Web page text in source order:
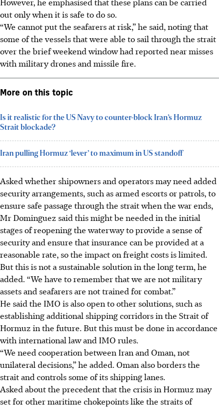
out only when it is safe to do so.
“We cannot put the seafarers at risk,” he said, noting that
some of the vessels that were able to sail through the strait
over the brief weekend window had reported near misses
with military drones and missile fire.
More on this topic
Is it realistic for the US Navy to counter-block Iran’s Hormuz
Strait blockade?
Iran pulling Hormuz ‘lever’ to maximum in US standoff
Asked whether shipowners and operators may need added
security arrangements, such as armed escorts or patrols, to
ensure safe passage through the strait when the war ends,
Mr Dominguez said this might be needed in the initial
stages of reopening the waterway to provide a sense of
security and ensure that insurance can be provided at a
reasonable rate, so the impact on freight costs is limited.
But this is not a sustainable solution in the long term, he
added. “We have to remember that we are not military
assets and seafarers are not trained for combat.”
He said the IMO is also open to other solutions, such as
establishing additional shipping corridors in the Strait of
Hormuz in the future. But this must be done in accordance
with international law and IMO rules.
“We need cooperation between Iran and Oman, not
unilateral decisions,” he added. Oman also borders the
strait and controls some of its shipping lanes.
Asked about the precedent that the crisis in Hormuz may
set for other maritime chokepoints like the straitsof